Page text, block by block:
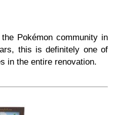
Pokémon community in
this is definitely one of
in the entire renovation.